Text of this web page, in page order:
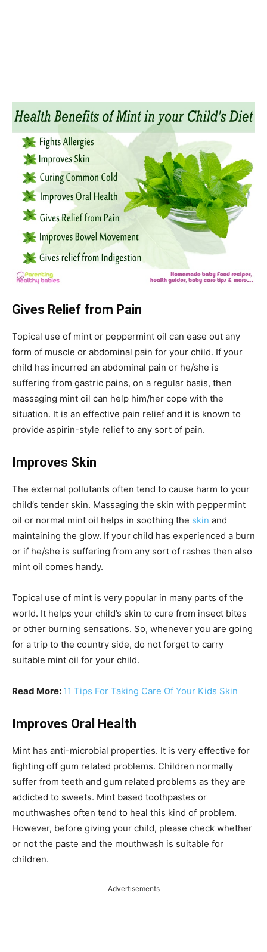
Gives Relief from Pain
Topical use of mint or peppermint oil can ease out any
form of muscle or abdominal pain for your child. If your
child has incurred an abdominal pain or he/she is
suffering from gastric pains, on a regular basis, then
massaging mint oil can help him/her cope with the
situation. It is an effective pain relief and it is known to
provide aspirin-style relief to any sort of pain.
Improves Skin
The external pollutants often tend to cause harm to your
child’s tender skin. Massaging the skin with peppermint
oil or normal mint oil helps in soothing the skin and
maintaining the glow. If your child has experienced a burn
or if he/she is suffering from any sort of rashes then also
mint oil comes handy.
Topical use of mint is very popular in many parts of the
world. It helps your child’s skin to cure from insect bites
or other burning sensations. So, whenever you are going
for a trip to the country side, do not forget to carry
suitable mint oil for your child.
Read More: 11 Tips For Taking Care Of Your Kids Skin
Improves Oral Health
Mint has anti-microbial properties. It is very effective for
fighting off gum related problems. Children normally
suffer from teeth and gum related problems as they are
addicted to sweets. Mint based toothpastes or
mouthwashes often tend to heal this kind of problem.
However, before giving your child, please check whether
or not the paste and the mouthwash is suitable for
children.
Advertisements